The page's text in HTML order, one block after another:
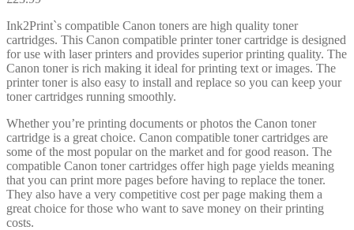
Ink2Print`s compatible Canon toners are high quality toner
cartridges. This Canon compatible printer toner cartridge is designed
for use with laser printers and provides superior printing quality. The
Canon toner is rich making it ideal for printing text or images. The
printer toner is also easy to install and replace so you can keep your
toner cartridges running smoothly.
Whether you’re printing documents or photos the Canon toner
cartridge is a great choice. Canon compatible toner cartridges are
some of the most popular on the market and for good reason. The
compatible Canon toner cartridges offer high page yields meaning
that you can print more pages before having to replace the toner.
They also have a very competitive cost per page making them a
great choice for those who want to save money on their printing
costs.